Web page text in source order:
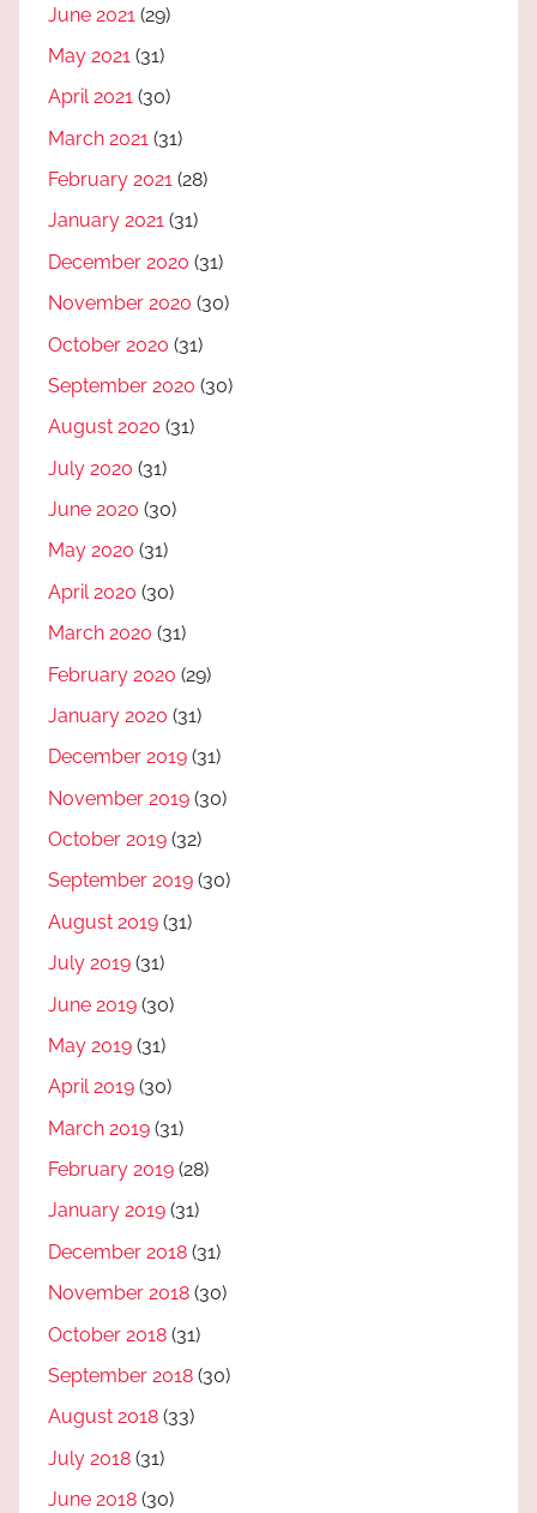
June 2021 (29)
May 2021 (31)
April 2021 (30)
March 2021 (31)
February 2021 (28)
January 2021 (31)
December 2020 (31)
November 2020 (30)
October 2020 (31)
September 2020 (30)
August 2020 (31)
July 2020 (31)
June 2020 (30)
May 2020 (31)
April 2020 (30)
March 2020 (31)
February 2020 (29)
January 2020 (31)
December 2019 (31)
November 2019 (30)
October 2019 (32)
September 2019 (30)
August 2019 (31)
July 2019 (31)
June 2019 (30)
May 2019 (31)
April 2019 (30)
March 2019 (31)
February 2019 (28)
January 2019 (31)
December 2018 (31)
November 2018 (30)
October 2018 (31)
September 2018 (30)
August 2018 (33)
July 2018 (31)
June 2018 (30)